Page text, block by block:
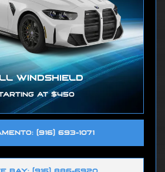
WINDSHIELD
AT $450
(916) 693-1071
BAY: (916) 886-6920